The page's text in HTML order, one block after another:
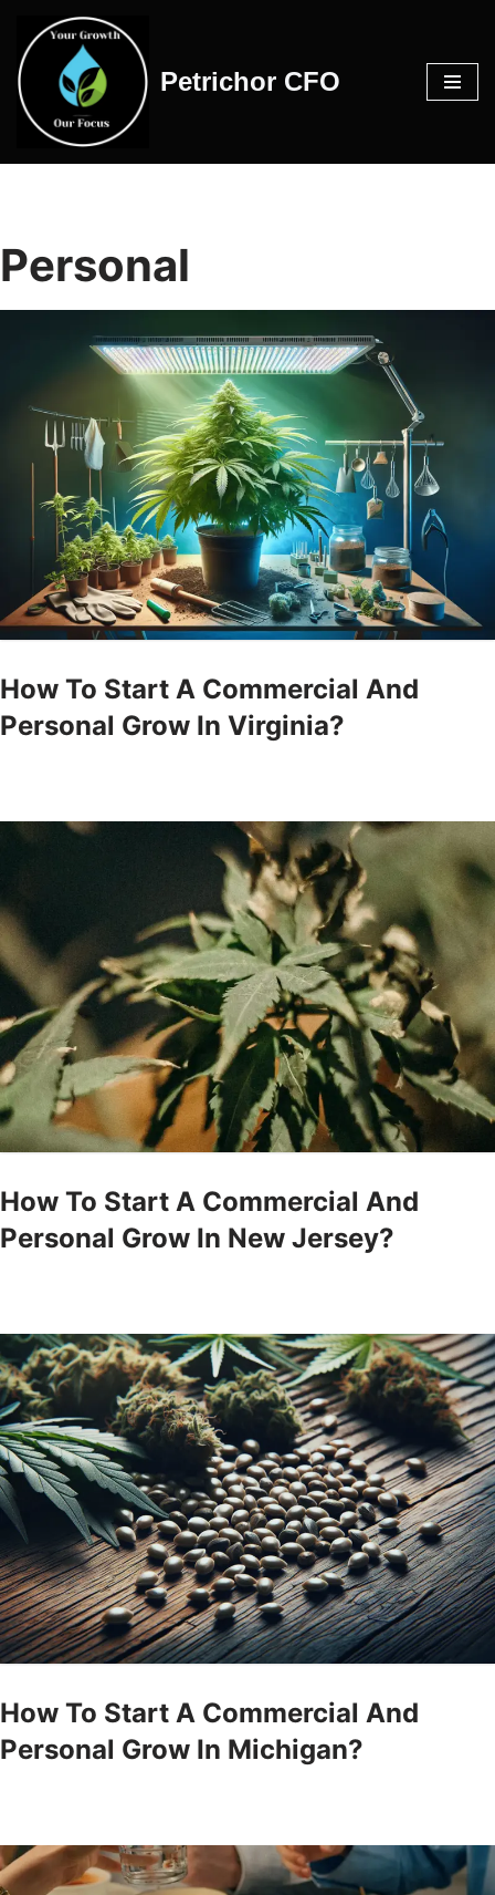
Skip
to
content
Petrichor CFO
Personal
How To Start A Commercial And
Personal Grow In Virginia?
How To Start A Commercial And
Personal Grow In New Jersey?
How To Start A Commercial And
Personal Grow In Michigan?